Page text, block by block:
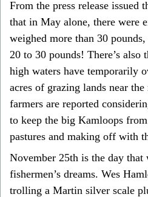
From the press release issued
that in May alone, there were
weighed more than 30
20 to 30 pounds! There’s
high waters have temporarily
acres of grazing lands near
farmers are reported
to keep the big Kamloops
pastures and making off with
November 25th is the day
fishermen’s dreams. Wes
trolling a Martin silver scale